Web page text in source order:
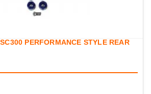
PERFORMANCE STYLE REAR